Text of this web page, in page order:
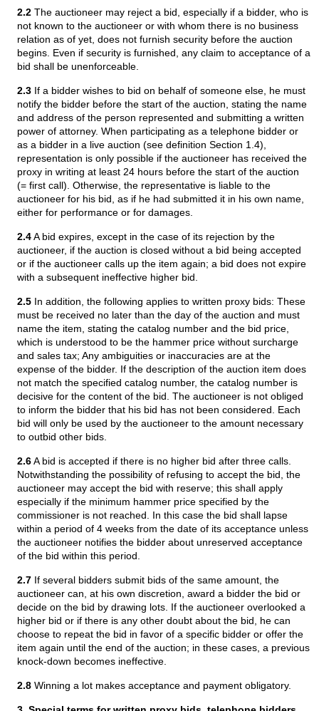
2.2The auctioneer may reject a bid, especially if a bidder, who is
not known to the auctioneer or with whom there is no business
relation as of yet, does not furnish security before the auction
begins. Even if security is furnished, any claim to acceptance of a
bid shall be unenforceable.
2.3If a bidder wishes to bid on behalf of someone else, he must
notify the bidder before the start of the auction, stating the name
and address of the person represented and submitting a written
power of attorney. When participating as a telephone bidder or
as a bidder in a live auction (see definition Section 1.4),
representation is only possible if the auctioneer has received the
proxy in writing at least 24 hours before the start of the auction
(= first call). Otherwise, the representative is liable to the
auctioneer for his bid, as if he had submitted it in his own name,
either for performance or for damages.
2.4A bid expires, except in the case of its rejection by the
auctioneer, if the auction is closed without a bid being accepted
or if the auctioneer calls up the item again; a bid does not expire
with a subsequent ineffective higher bid.
2.5In addition, the following applies to written proxy bids: These
must be received no later than the day of the auction and must
name the item, stating the catalog number and the bid price,
which is understood to be the hammer price without surcharge
and sales tax; Any ambiguities or inaccuracies are at the
expense of the bidder. If the description of the auction item does
not match the specified catalog number, the catalog number is
decisive for the content of the bid. The auctioneer is not obliged
to inform the bidder that his bid has not been considered. Each
bid will only be used by the auctioneer to the amount necessary
to outbid other bids.
2.6A bid is accepted if there is no higher bid after three calls.
Notwithstanding the possibility of refusing to accept the bid, the
auctioneer may accept the bid with reserve; this shall apply
especially if the minimum hammer price specified by the
commissioner is not reached. In this case the bid shall lapse
within a period of 4 weeks from the date of its acceptance unless
the auctioneer notifies the bidder about unreserved acceptance
of the bid within this period.
2.7If several bidders submit bids of the same amount, the
auctioneer can, at his own discretion, award a bidder the bid or
decide on the bid by drawing lots. If the auctioneer overlooked a
higher bid or if there is any other doubt about the bid, he can
choose to repeat the bid in favor of a specific bidder or offer the
item again until the end of the auction; in these cases, a previous
knock-down becomes ineffective.
2.8Winning a lot makes acceptance and payment obligatory.